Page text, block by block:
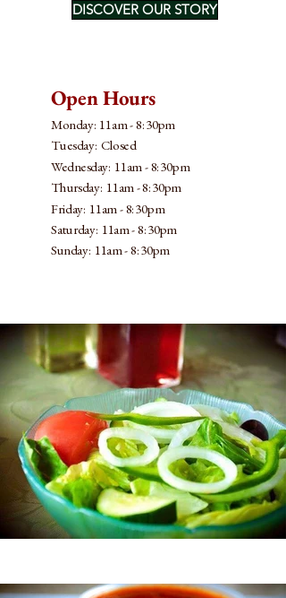
DISCOVER OUR STORY
Open Hours
Monday: 11am - 8:30pm
Tuesday: Closed
Wednesday: 11am - 8:30pm
Thursday: 11am - 8:30pm
Friday: 11am - 8:30pm
​​Saturday: 11am - 8:30pm
​Sunday: 11am - 8:30pm